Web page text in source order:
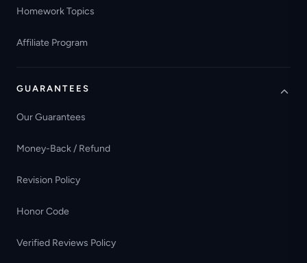
Homework Topics
Affiliate Program
GUARANTEES
Our Guarantees
Money-Back / Refund
Revision Policy
Honor Code
Verified Reviews Policy